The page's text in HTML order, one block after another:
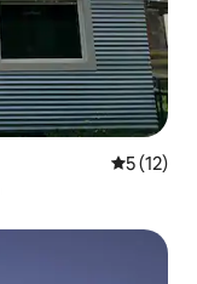
5 out of 5
5 (12)